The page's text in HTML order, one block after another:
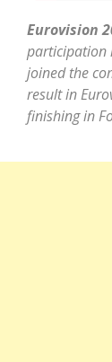
Eurovision
participation
joined the
result in
finishing in